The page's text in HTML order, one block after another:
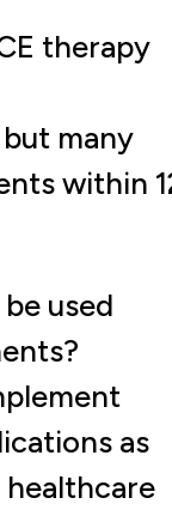
therapy
many
within
used
as